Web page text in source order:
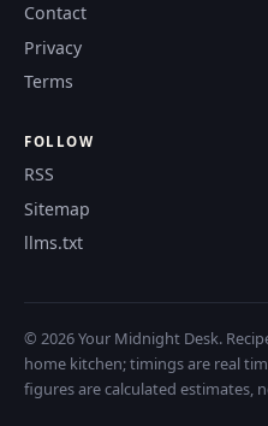
Contact
Privacy
Terms
FOLLOW
RSS
Sitemap
llms.txt
© 2026 Your Midnight Desk.
home kitchen; timings are real
figures are calculated estimates,